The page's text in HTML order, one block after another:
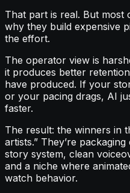
That part is real. But most
why they build expensive
the effort.
The operator view is
it produces better
have produced. If your
or your pacing drags, AI
faster.
The result: the winners in
artists.” They’re
story system, clean
and a niche where
watch behavior.